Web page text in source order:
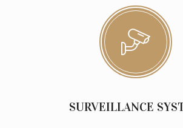
SURVEILLANCE